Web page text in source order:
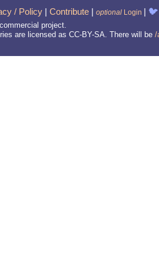
/ Policy | Contribute | optional Login | 🐦
project.
are licensed as CC-BY-SA. There will be /